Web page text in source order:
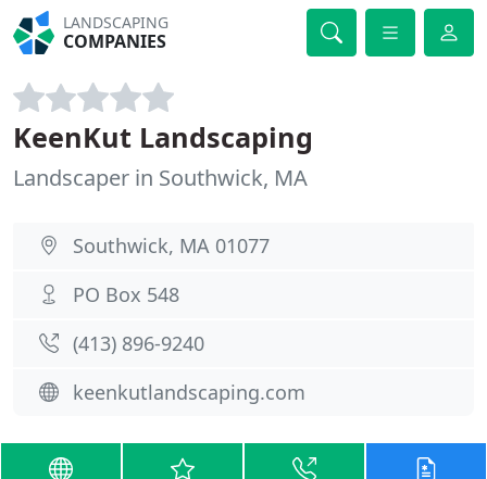
LANDSCAPING
COMPANIES
KeenKut Landscaping
Landscaper in Southwick, MA
Southwick, MA 01077
PO Box 548
(413) 896-9240
keenkutlandscaping.com